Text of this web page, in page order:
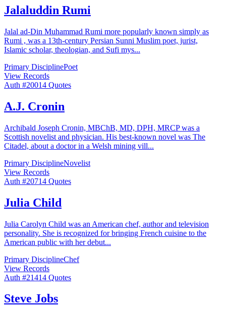
Jalaluddin Rumi
Jalal ad-Din Muhammad Rumi more popularly known simply as
Rumi , was a 13th-century Persian Sunni Muslim poet, jurist,
Islamic scholar, theologian, and Sufi mys...
Primary DisciplinePoet
View Records
Auth #20014 Quotes
A.J. Cronin
Archibald Joseph Cronin, MBChB, MD, DPH, MRCP was a
Scottish novelist and physician. His best-known novel was The
Citadel, about a doctor in a Welsh mining vill...
Primary DisciplineNovelist
View Records
Auth #20714 Quotes
Julia Child
Julia Carolyn Child was an American chef, author and television
personality. She is recognized for bringing French cuisine to the
American public with her debut...
Primary DisciplineChef
View Records
Auth #21414 Quotes
Steve Jobs